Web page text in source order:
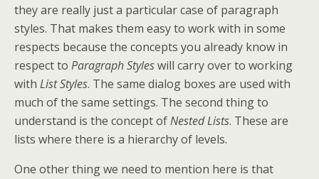
they are really just a particular case of paragraph
styles. That makes them easy to work with in some
respects because the concepts you already know in
respect to Paragraph Styleswill carry over to working
with List Styles. The same dialog boxes are used with
much of the same settings. The second thing to
understand is the concept ofNested Lists. These are
lists where there is a hierarchy of levels.
One other thing we need to mention here is that